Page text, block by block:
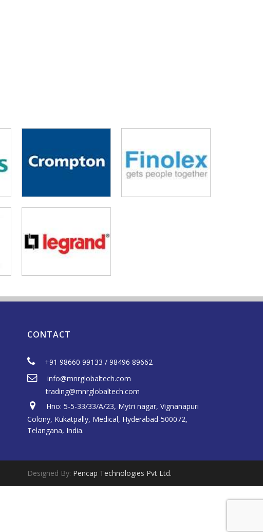
CONTACT
+91 98660 99133 /98496 89662
info@mnrglobaltech.com
trading@mnrglobaltech.com
Hno: 5-5-33/33/A/23, Mytri nagar, Vignanapuri
Colony, Kukatpally, Medical, Hyderabad-500072,
Telangana, India.
Designed By: Pencap Technologies Pvt Ltd.